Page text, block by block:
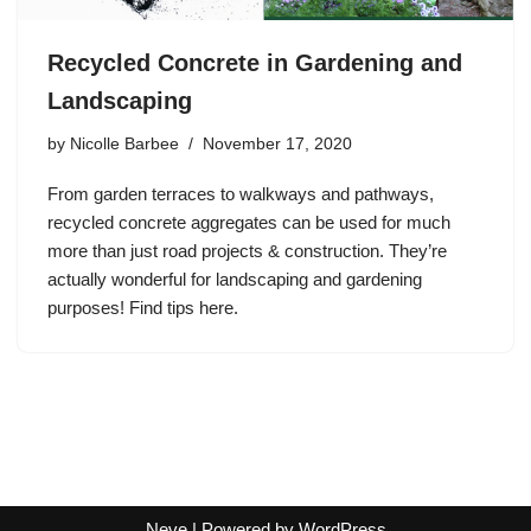
Recycled Concrete in Gardening and
Landscaping
by Nicolle Barbee November 17, 2020
From garden terraces to walkways and pathways,
recycled concrete aggregates can be used for much
more than just road projects & construction. They’re
actually wonderful for landscaping and gardening
purposes! Find tips here.